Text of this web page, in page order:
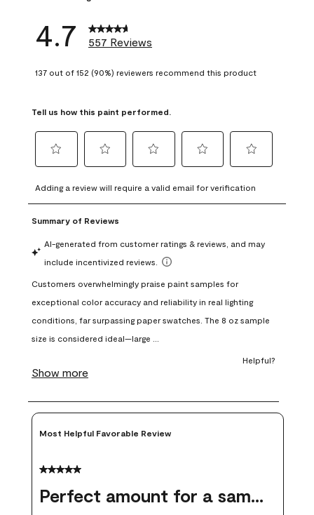
4.7 557 Reviews
137 out of 152 (90%) reviewers recommend this product
Tell us how this paint performed.
to
rate
the
with
1
This
action
open
submission
to
rate
the
with
This
action
open
submission
to
rate
with
3
This
action
open
submission
to
rate
with
This
action
open
to
rate
with
This
action
open
form.
Adding a review will require a valid email for verification
Most Helpful Favorable Review
5 out of 5 stars.
Perfect amount for a sample